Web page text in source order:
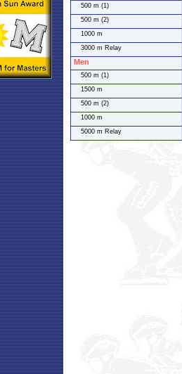
500 m (1)
500 m (2)
1000 m
3000 m Relay
Men
500 m (1)
1500 m
500 m (2)
1000 m
5000 m Relay